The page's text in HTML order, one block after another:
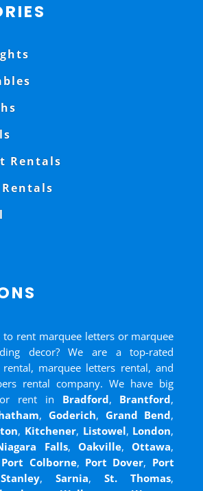
Rentals
rent marquee letters or marquee
decor? We are a top-rated
marquee letters rental, and
rental company. We have big
rent in Bradford, Brantford,
,Goderich, Grand Bend,
, Kitchener, Listowel, London,
Falls, Oakville,Ottawa,
Port Colborne, Port Dover, Port
,Sarnia,St. Thomas,